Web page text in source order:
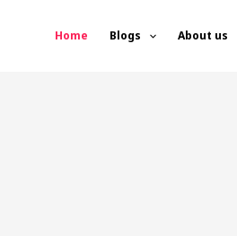
Home Blogs About us